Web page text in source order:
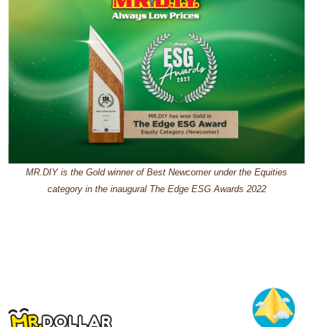
MR.DIY is the Gold winner of Best Newcomer under the Equities
category in the inaugural The Edge ESG Awards 2022